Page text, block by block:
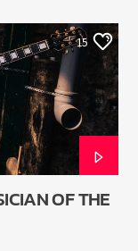
15
OF THE